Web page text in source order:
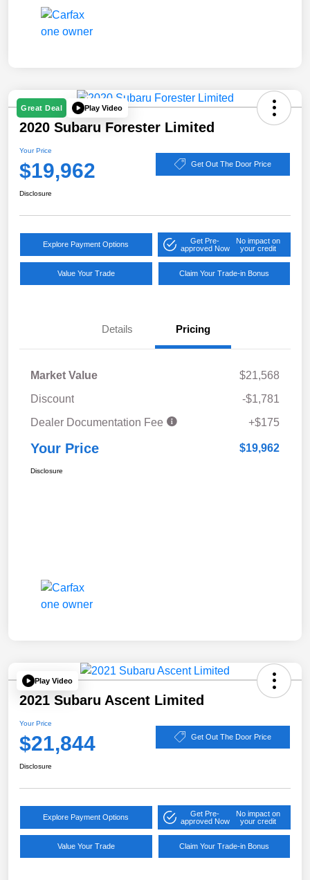
Great Deal Play Video
2020 Subaru Forester Limited
Your Price
$19,962 Get Out The Door Price
Disclosure
Explore Payment Options
Get Pre-
approved Now
No impact on
your credit
Value Your Trade Claim Your Trade-in Bonus
Details Pricing
Market Value
$21,568
Discount
-$1,781
Dealer Documentation Fee
+$175
Your Price $19,962
Disclosure
Play Video
2021 Subaru Ascent Limited
Your Price
$21,844 Get Out The Door Price
Disclosure
Explore Payment Options
Get Pre-
approved Now
No impact on
your credit
Value Your Trade Claim Your Trade-in Bonus